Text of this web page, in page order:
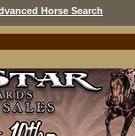
Horse Search